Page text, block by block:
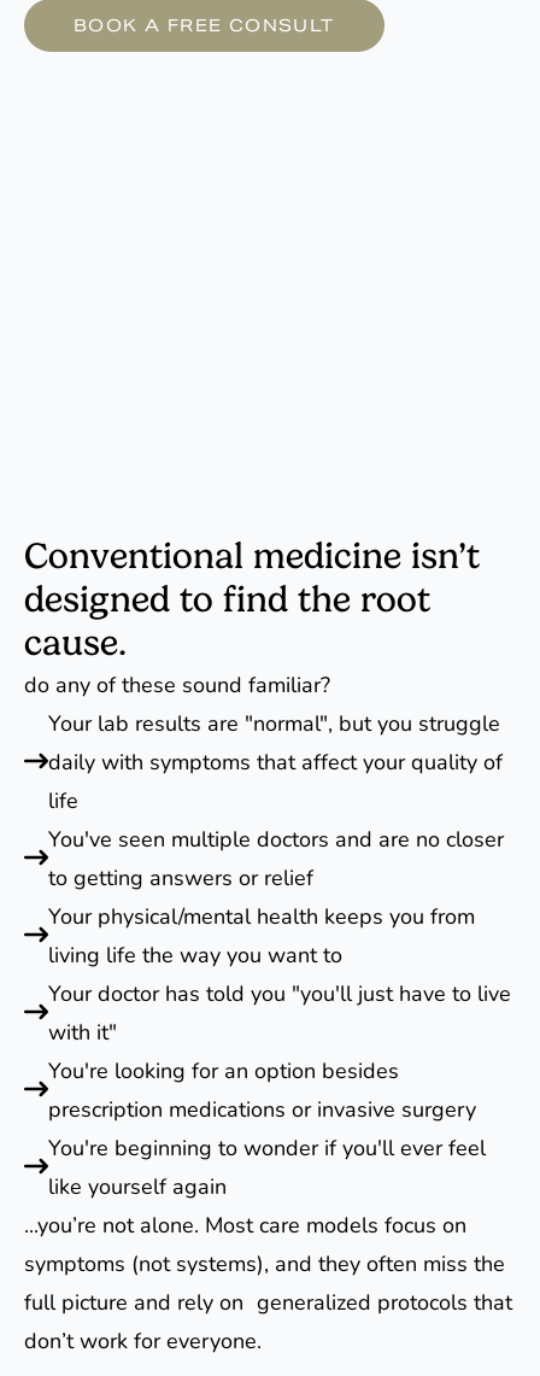
BOOK A FREE CONSULT
Conventional medicine isn’t
designed to find the root
cause.
do any of these sound familiar?
Your lab results are "normal", but you struggle
daily with symptoms that affect your quality of
life
You've seen multiple doctors and are no closer
to getting answers or relief
Your physical/mental health keeps you from
living life the way you want to
Your doctor has told you "you'll just have to live
with it"
You're looking for an option besides
prescription medications or invasive surgery
You're beginning to wonder if you'll ever feel
like yourself again
...you’re not alone. Most care models focus on
symptoms (not systems), and they often miss the
full picture and rely on generalized protocols that
don’t work for everyone.